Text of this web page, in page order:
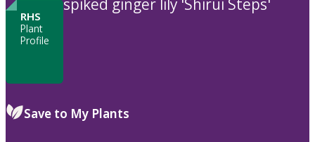
RHS
Plant
Profile
spiked ginger lily 'Shirui Steps'
Save to My Plants